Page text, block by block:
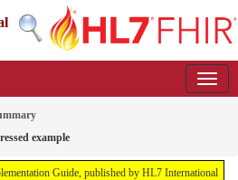
example
Guide, published by HL7 International